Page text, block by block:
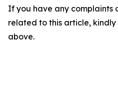
If you have any complaints
related to this article,
above.